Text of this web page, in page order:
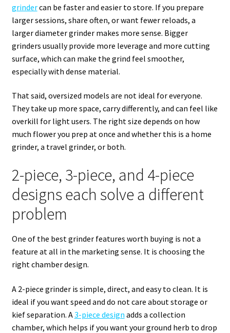
grindercan be faster and easier to store. If you prepare
larger sessions, share often, or want fewer reloads, a
larger diameter grinder makes more sense. Bigger
grinders usually provide more leverage and more cutting
surface, which can make the grind feel smoother,
especially with dense material.
That said, oversized models are not ideal for everyone.
They take up more space, carry differently, and can feel like
overkill for light users. The right size depends on how
much flower you prep at once and whether this is a home
grinder, a travel grinder, or both.
2-piece, 3-piece, and 4-piece
designs each solve a different
problem
One of the best grinder features worth buying is not a
feature at all in the marketing sense. It is choosing the
right chamber design.
A 2-piece grinder is simple, direct, and easy to clean. It is
ideal if you want speed and do not care about storage or
kief separation. A3-piece design adds a collection
chamber, which helps if you want your ground herb to drop